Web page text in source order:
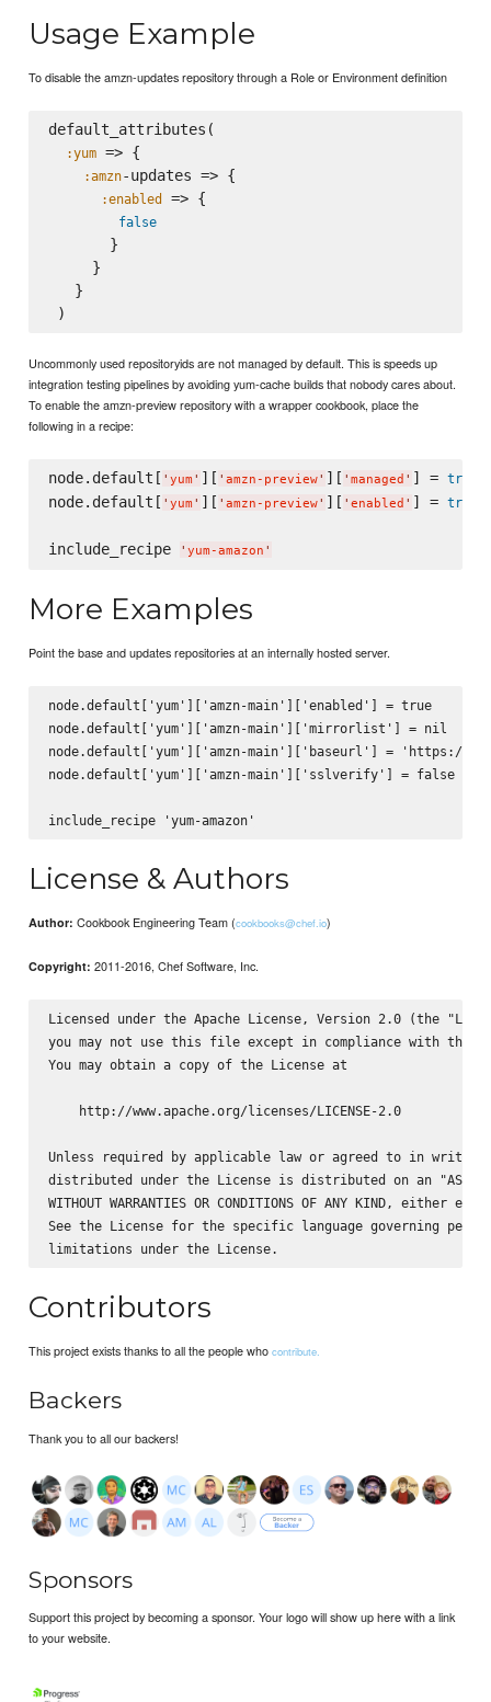
Usage Example
To disable the amzn-updates repository through a Role or Environment definition
default_attributes(
:yum => {
:amzn-updates => {
:enabled => {
false
       }
     }
   }
Uncommonly used repositoryids are not managed by default. This is speeds up
integration testing pipelines by avoiding yum-cache builds that nobody cares about.
To enable the amzn-preview repository with a wrapper cookbook, place the
following in a recipe:
node.default[ ' yum ' ][ ' amzn-preview' ][ ' managed ' ] = true
node.default[ ' yum ' ][ ' amzn-preview' ][ ' enabled ' ] = true
include_recipe ' yum-amazon '
More Examples
Point the base and updates repositories at an internally hosted server.
node.default['yum']['amzn-main']['enabled'] = true
node.default['yum']['amzn-main']['mirrorlist'] = nil
node.default['yum']['amzn-main']['baseurl'] = 'https://
node.default['yum']['amzn-main']['sslverify'] = false
License & Authors
Author: Cookbook Engineering Team (cookbooks@chef.io)
Copyright: 2011-2016, Chef Software, Inc.
Licensed under the Apache License, Version 2.0 (the
you may not use this file except in compliance with the
You may obtain a copy of the License at
    http://www.apache.org/licenses/LICENSE-2.0
Unless required by applicable law or agreed to in
distributed under the License is distributed on an "AS IS"
WITHOUT WARRANTIES OR CONDITIONS OF ANY KIND, either
See the License for the specific language governing
Contributors
This project exists thanks to all the people whocontribute.
Backers
Thank you to all our backers!
Sponsors
Support this project by becoming a sponsor. Your logo will show up here with a link
to your website.